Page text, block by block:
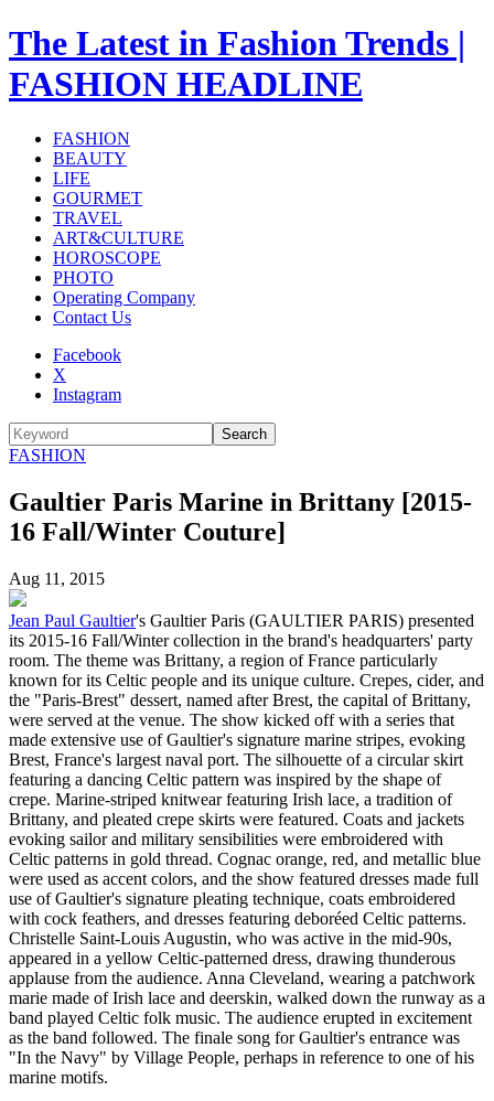
The Latest in Fashion Trends |
FASHION HEADLINE
FASHION
BEAUTY
LIFE
GOURMET
TRAVEL
ART&CULTURE
HOROSCOPE
PHOTO
Operating Company
Contact Us
Facebook
X
Instagram
Search
FASHION
Gaultier Paris Marine in Brittany [2015-
16 Fall/Winter Couture]
Aug 11, 2015
Jean Paul Gaultier's Gaultier Paris (GAULTIER PARIS) presented
its 2015-16 Fall/Winter collection in the brand's headquarters' party
room. The theme was Brittany, a region of France particularly
known for its Celtic people and its unique culture. Crepes, cider, and
the "Paris-Brest" dessert, named after Brest, the capital of Brittany,
were served at the venue. The show kicked off with a series that
made extensive use of Gaultier's signature marine stripes, evoking
Brest, France's largest naval port. The silhouette of a circular skirt
featuring a dancing Celtic pattern was inspired by the shape of
crepe. Marine-striped knitwear featuring Irish lace, a tradition of
Brittany, and pleated crepe skirts were featured. Coats and jackets
evoking sailor and military sensibilities were embroidered with
Celtic patterns in gold thread. Cognac orange, red, and metallic blue
were used as accent colors, and the show featured dresses made full
use of Gaultier's signature pleating technique, coats embroidered
with cock feathers, and dresses featuring deboréed Celtic patterns.
Christelle Saint-Louis Augustin, who was active in the mid-90s,
appeared in a yellow Celtic-patterned dress, drawing thunderous
applause from the audience. Anna Cleveland, wearing a patchwork
marie made of Irish lace and deerskin, walked down the runway as a
band played Celtic folk music. The audience erupted in excitement
as the band followed. The finale song for Gaultier's entrance was
"In the Navy" by Village People, perhaps in reference to one of his
marine motifs.